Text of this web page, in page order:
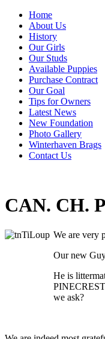
Home
About Us
History
Our Girls
Our Studs
Available Puppies
Purchase Contract
Our Goal
Tips for Owners
Latest News
New Foundation
Photo Gallery
Winterhaven Brags
Contact Us
CAN. CH.
We are very
Our new
He is
we ask?